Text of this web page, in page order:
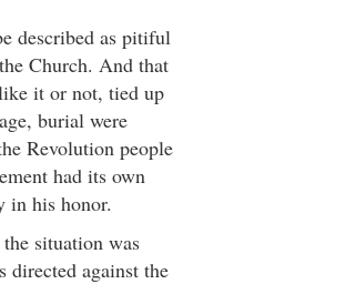
described as pitiful
Church. And that
it or not, tied up
burial were
Revolution people
had its own
in his honor.
situation was
directed against the